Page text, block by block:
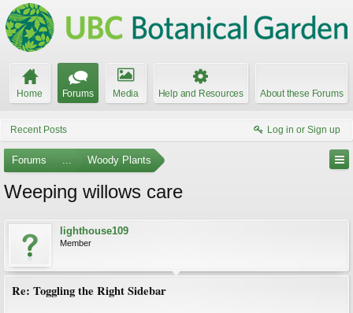
Home Forums Media Help and Resources About these Forums
Recent Posts Log in or Sign up
Forums ... Woody Plants
Weeping willows care
lighthouse109
Member
Re: Toggling the Right Sidebar